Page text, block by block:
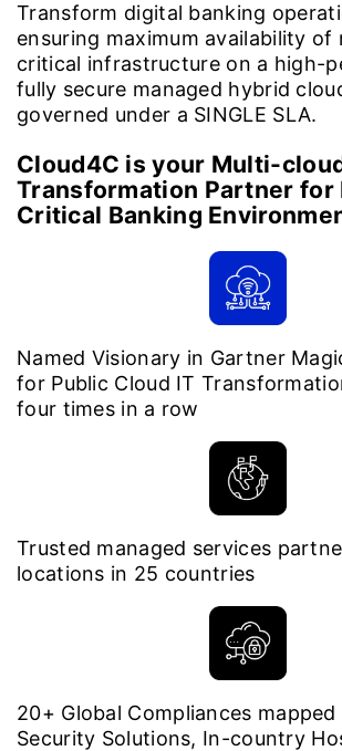
Transform digital banking
ensuring maximum availability of
critical infrastructure on a high-
fully secure managed hybrid
governed under a SINGLE SLA.
Cloud4C is your Multi-
Transformation Partner for
Critical Banking
Named Visionary in Gartner
for Public Cloud IT
four times in a row
Trusted managed services
locations in 25 countries
20+ Global Compliances
Security Solutions, In-country